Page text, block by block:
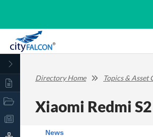
Directory Home Topics & Asset
Xiaomi Redmi S2
News